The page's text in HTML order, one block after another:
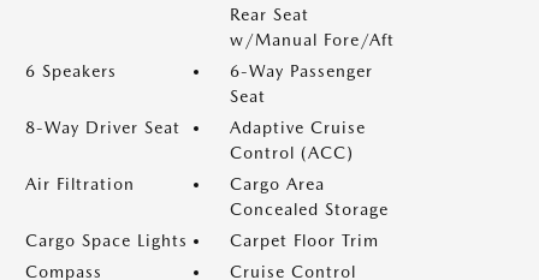
Rear Seat
w/Manual Fore/Aft
6 Speakers
6-Way Passenger
Seat
8-Way Driver Seat
Adaptive Cruise
Control (ACC)
Air Filtration
Cargo Area
Concealed Storage
Cargo Space Lights
Carpet Floor Trim
Compass
Cruise Control